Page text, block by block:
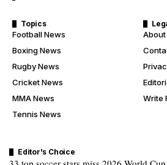
Topics
Football News
Boxing News
Rugby News
Cricket News
MMA News
Tennis News
About
Write
Editor's Choice